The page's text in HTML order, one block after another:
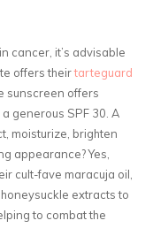
cancer, it’s advisable
offers theirtarteguard
sunscreen offers
generous SPF 30. A
moisturize, brighten
appearance? Yes,
cult-fave maracuja oil,
extracts to
to combat the